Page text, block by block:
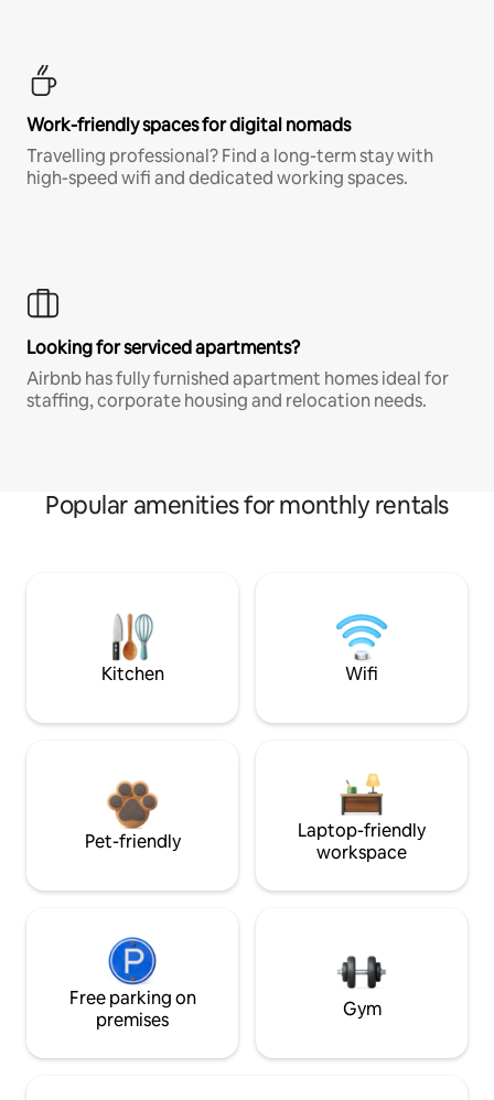
Work-friendly spaces for digital nomads
Travelling professional? Find a long-term stay with
high-speed wifi and dedicated working spaces.
Looking for serviced apartments?
Airbnb has fully furnished apartment homes ideal for
staffing, corporate housing and relocation needs.
Popular amenities for monthly rentals
Kitchen Wifi
Pet-friendly
Laptop-friendly
workspace
Free parking on
premises
Gym